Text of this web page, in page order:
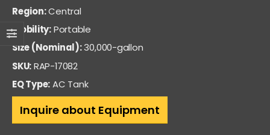
Region:Central
Mobility:Portable
Size (Nominal):30,000-gallon
SKU:RAP-17082
EQ Type:AC Tank
Inquire about Equipment